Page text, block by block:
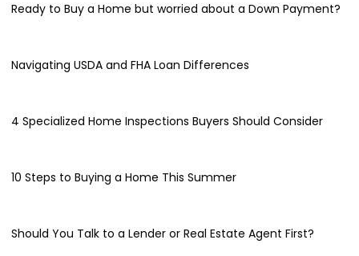
Ready to Buy a Home but worried about a Down Payment?
Navigating USDA and FHA Loan Differences
4 Specialized Home Inspections Buyers Should Consider
10 Steps to Buying a Home This Summer
Should You Talk to a Lender or Real Estate Agent First?